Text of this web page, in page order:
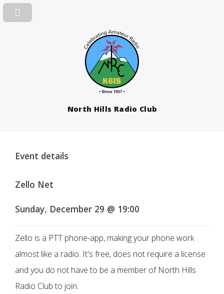
North Hills Radio Club
Event details
Zello Net
Sunday, December 29 @ 19:00
Zello is a PTT phone-app, making your phone work
almost like a radio. It's free, does not require a license
and you do not have to be a member of North Hills
Radio Club to join.